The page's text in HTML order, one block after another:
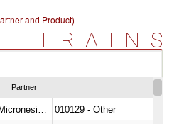
and Product)
TRAINS
Partner
010129 - Other